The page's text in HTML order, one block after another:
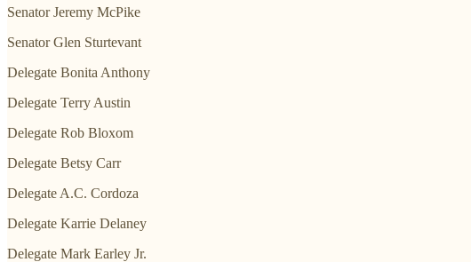
Senator Jeremy McPike
Senator Glen Sturtevant
Delegate Bonita Anthony
Delegate Terry Austin
Delegate Rob Bloxom
Delegate Betsy Carr
Delegate A.C. Cordoza
Delegate Karrie Delaney
Delegate Mark Earley Jr.